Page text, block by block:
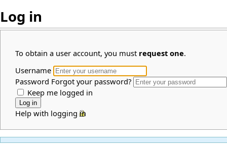
Log in
To obtain a user account, you must request one.
Username
Password Forgot your password?
Keep me logged in
Help with logging in